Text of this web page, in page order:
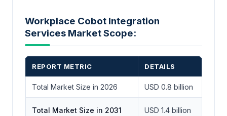
Workplace Cobot Integration
Services Market Scope:
REPORT METRIC DETAILS
Total Market Size in 2026 USD 0.8 billion
Total Market Size in 2031 USD 1.4 billion